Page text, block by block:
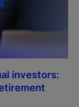
investors: